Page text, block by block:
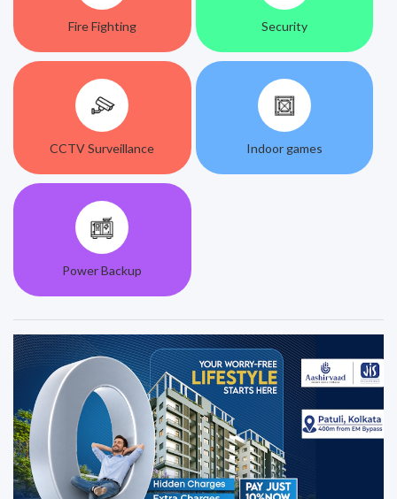
Fire Fighting Security
CCTV Surveillance Indoor games
Power Backup